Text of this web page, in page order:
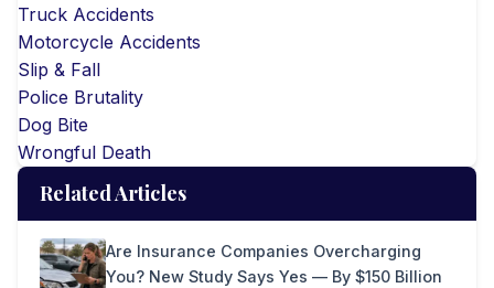
Truck Accidents
Motorcycle Accidents
Slip & Fall
Police Brutality
Dog Bite
Wrongful Death
Related Articles
Are Insurance Companies Overcharging
You? New Study Says Yes — By $150 Billion